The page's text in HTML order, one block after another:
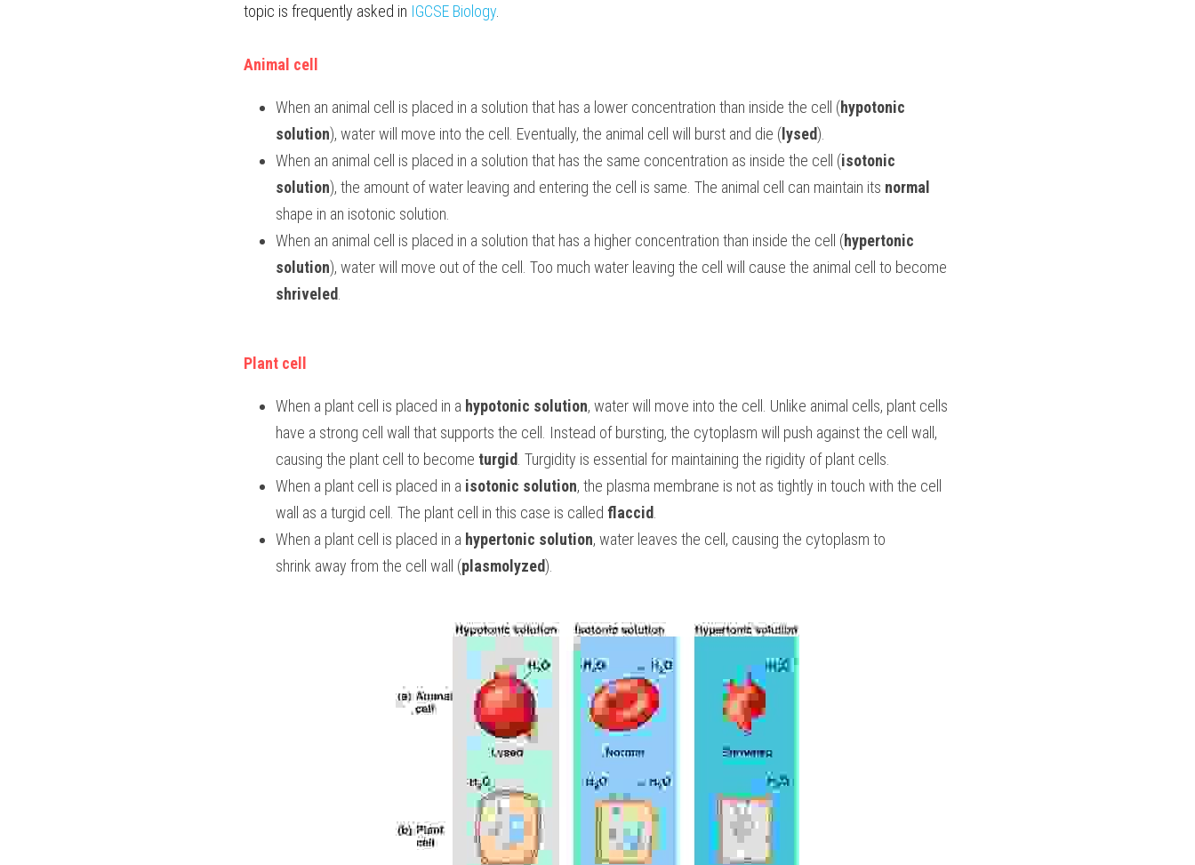
topic is frequently asked in IGCSE Biology
Animal cell
When an animal cell is placed in a solution that has a lower concentration than inside the cell (hypotonic
solution), water will move into the cell. Eventually, the animal cell will burst and die ( lysed).
When an animal cell is placed in a solution that has the same concentration as inside the cell (isotonic
solution), the amount of water leaving and entering the cell is same. The animal cell can maintain its normal
shape in an isotonic solution.
When an animal cell is placed in a solution that has a higher concentration than inside the cell (hypertonic
solution
shriveled
Plant cell
When a plant cell is placed in a hypotonic solution, water will move into the cell. Unlike animal cells, plant cells
have a strong cell wall that supports the cell. Instead of bursting, the cytoplasm will push against the cell wall,
causing the plant cell to become turgid . Turgidity is essential for maintaining the rigidity of plant cells.
When a plant cell is placed in a isotonic solution, the plasma membrane is not as tightly in touch with the cell
wall as a turgid cell. The plant cell in this case is called flaccid
When a plant cell is placed in a hypertonic solution, water leaves the cell, causing the cytoplasm to
shrink away from the cell wall (plasmolyzed).